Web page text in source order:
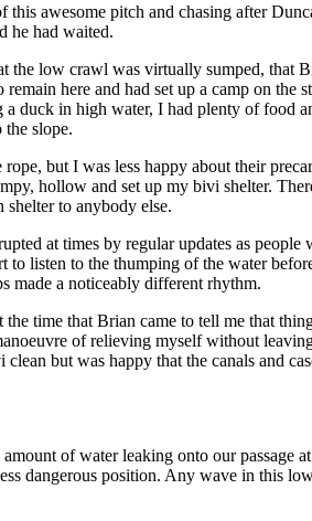
this awesome pitch and chasing after
he had waited.
the low crawl was virtually sumped, that
here and had set up a camp on the
duck in high water, I had plenty of food
the slope.
but I was less happy about their
hollow and set up my bivi shelter.
to anybody else.
at times by regular updates as people
to listen to the thumping of the water
made a noticeably different rhythm.
time that Brian came to tell me that
of relieving myself without
but was happy that the canals and
of water leaking onto our passage
dangerous position. Any wave in this